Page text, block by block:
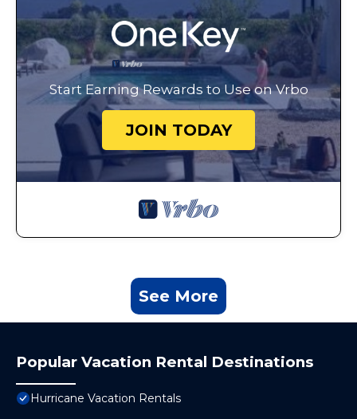
Start Earning Rewards to Use on Vrbo
JOIN TODAY
See More
Popular Vacation Rental Destinations
Hurricane Vacation Rentals